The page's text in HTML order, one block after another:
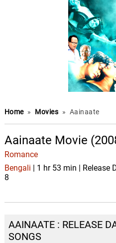
Home » Movies » Aainaate
Aainaate Movie
Romance
Bengali | 1 hr 53 min | Release
8
AAINAATE : RELEASE
SONGS